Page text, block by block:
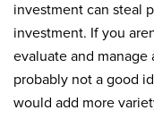
investment can steal
investment. If you
evaluate and manage
probably not a good
would add more